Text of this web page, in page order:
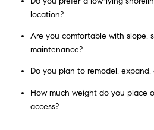
location?
Are you comfortable with slope,
maintenance?
Do you plan to remodel,
How much weight do you place
access?